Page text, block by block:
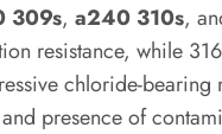
309s, a240 310s,
resistance, while
chloride-
presence of